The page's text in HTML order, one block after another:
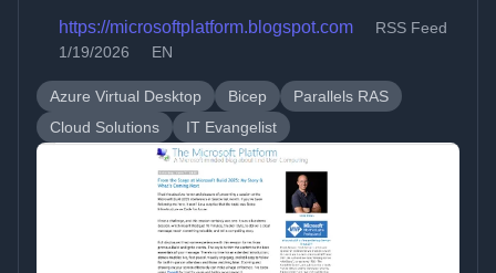
https://microsoftplatform.blogspot.com
RSS Feed
1/19/2026
EN
Azure Virtual Desktop Bicep
Parallels RAS
Cloud Solutions
IT Evangelist